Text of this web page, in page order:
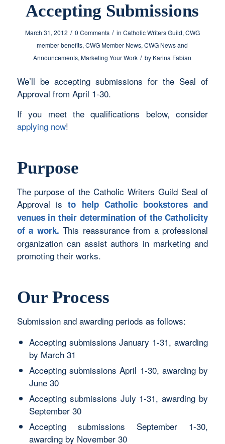
Accepting Submissions
March 31, 2012 / 0 Comments / in Catholic Writers Guild, CWG
member benefits,CWG Member News,CWG News and
Announcements, Marketing Your Work / by Karina Fabian
We’ll be accepting submissions for the Seal of
Approval from April 1-30.
If you meet the qualifications below, consider
applying now!
Purpose
The purpose of the Catholic Writers Guild Seal of
Approval is to help Catholic bookstores and
venues in their determination of the Catholicity
of a work. This reassurance from a professional
organization can assist authors in marketing and
promoting their works.
Our Process
Submission and awarding periods as follows:
Accepting submissions January 1-31, awarding
by March 31
Accepting submissions April 1-30, awarding by
June 30
Accepting submissions July 1-31, awarding by
September 30
Accepting submissions September 1-30,
awarding by November 30